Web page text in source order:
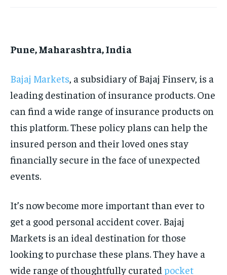
BUSINESS
BRAND POST
EDUCATION
INDIA
LIFE STYLE
TECH
BUSINESS
BRAND POST
EDUCATION
INDIA
LIFE STYLE
TECH
Pune, Maharashtra, India
Bajaj Markets, a subsidiary of Bajaj Finserv, is a
leading destination of insurance products. One
can find a wide range of insurance products on
this platform. These policy plans can help the
insured person and their loved ones stay
financially secure in the face of unexpected
events.
It’s now become more important than ever to
get a good personal accident cover. Bajaj
Markets is an ideal destination for those
looking to purchase these plans. They have a
wide range of thoughtfully curated pocket